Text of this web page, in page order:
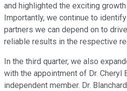
and highlighted the exciting
Importantly, we continue to
partners we can depend on to
reliable results in the respective
In the third quarter, we also
with the appointment of Dr. Cheryl
independent member. Dr.